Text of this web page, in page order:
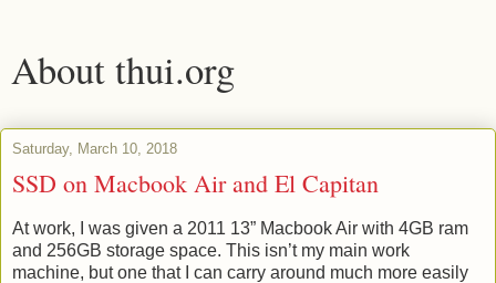
About thui.org
Saturday, March 10, 2018
SSD on Macbook Air and El Capitan
At work, I was given a 2011 13” Macbook Air with 4GB ram
and 256GB storage space. This isn’t my main work
machine, but one that I can carry around much more easily